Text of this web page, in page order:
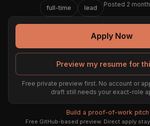
full-time lead Posted 2
Apply Now
Preview my resume for
Free private preview first. No account or
draft still needs your exact-role
Build a proof-of-work
Free GitHub-based preview. Direct apply